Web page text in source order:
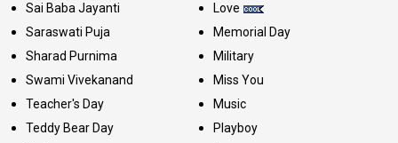
Sai Baba Jayanti
Saraswati Puja
Sharad Purnima
Swami Vivekanand
Teacher's Day
Teddy Bear Day
Love
Memorial Day
Military
Miss You
Music
Playboy